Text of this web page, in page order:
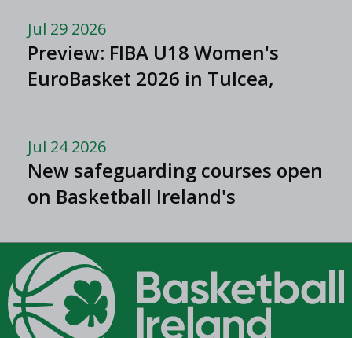
Jul 29 2026
Preview: FIBA U18 Women's
EuroBasket 2026 in Tulcea,
Romania
Jul 24 2026
New safeguarding courses open
on Basketball Ireland's
'Helpside'